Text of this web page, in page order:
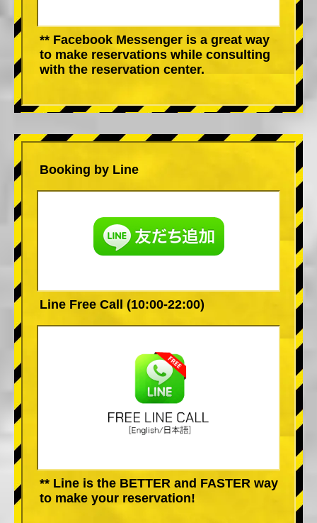
** Facebook Messenger is a great way
to make reservations while consulting
with the reservation center.
Booking by Line
Line Free Call (10:00-22:00)
** Line is the BETTER and FASTER way
to make your reservation!